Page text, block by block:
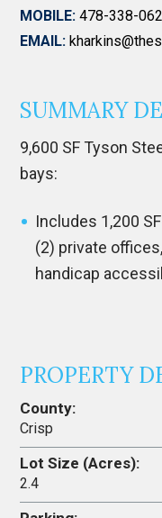
MOBILE: 478-338-
EMAIL:
SUMMARY
9,600 SF Tyson
bays:
Includes 1,200
(2) private
handicap
PROPERTY
County:
Crisp
Lot Size (Acres):
2.4